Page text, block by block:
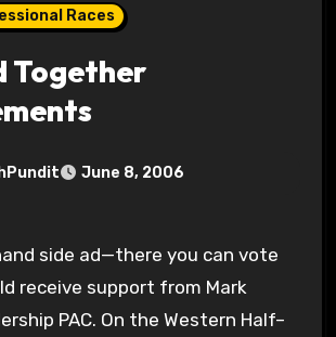
Races
Together
June 8, 2006
receive support from Mark
PAC. On the Western Half–